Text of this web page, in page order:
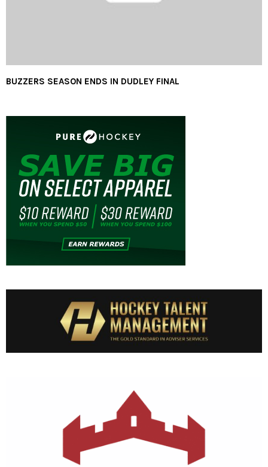
BUZZERS SEASON ENDS IN DUDLEY FINAL